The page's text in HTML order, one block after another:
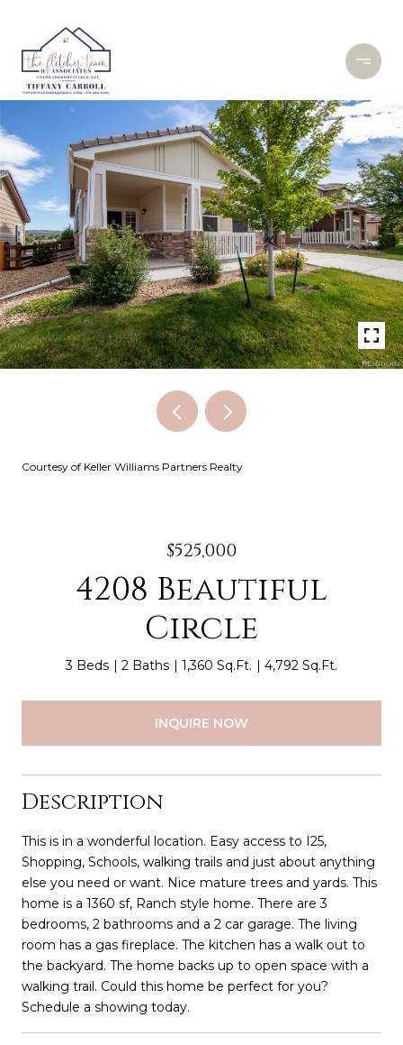
Courtesy of Keller Williams Partners Realty
$525,000
4208 Beautiful
Circle
3 Beds 2 Baths 1,360 Sq.Ft. 4,792 Sq.Ft.
INQUIRE NOW
Description
This is in a wonderful location. Easy access to I25,
Shopping, Schools, walking trails and just about anything
else you need or want. Nice mature trees and yards. This
home is a 1360 sf, Ranch style home. There are 3
bedrooms, 2 bathrooms and a 2 car garage. The living
room has a gas fireplace. The kitchen has a walk out to
the backyard. The home backs up to open space with a
walking trail. Could this home be perfect for you?
Schedule a showing today.